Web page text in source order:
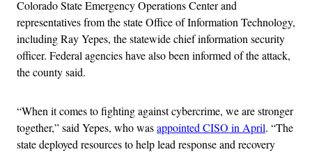
Colorado State Emergency Operations Center and
representatives from the state Office of Information Technology,
including Ray Yepes, the statewide chief information security
officer. Federal agencies have also been informed of the attack,
the county said.
“When it comes to fighting against cybercrime, we are stronger
together,” said Yepes, who wasappointed CISO in April. “The
state deployed resources to help lead response and recovery